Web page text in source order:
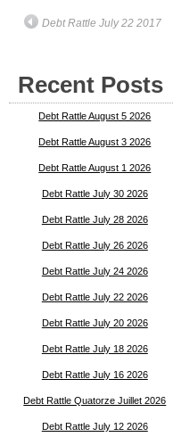
Debt Rattle July 22 2017
Recent Posts
Debt Rattle August 5 2026
Debt Rattle August 3 2026
Debt Rattle August 1 2026
Debt Rattle July 30 2026
Debt Rattle July 28 2026
Debt Rattle July 26 2026
Debt Rattle July 24 2026
Debt Rattle July 22 2026
Debt Rattle July 20 2026
Debt Rattle July 18 2026
Debt Rattle July 16 2026
Debt Rattle Quatorze Juillet 2026
Debt Rattle July 12 2026